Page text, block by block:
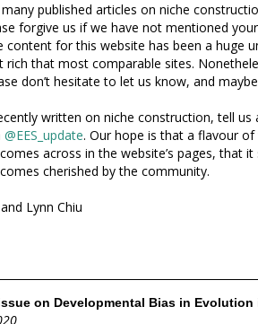
published articles on niche
forgive us if we have not mentioned
content for this website has been a huge
rich that most comparable sites.
don’t hesitate to let us know, and
written on niche construction, tell
@EES_update. Our hope is that a flavour
across in the website’s pages, that
cherished by the community.
Lynn Chiu
on Developmental Bias in